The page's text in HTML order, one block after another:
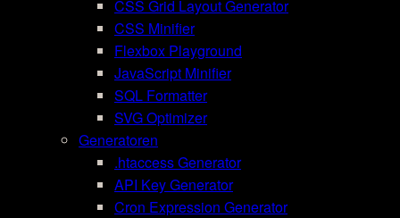
CSS Grid Layout Generator
CSS Minifier
Flexbox Playground
JavaScript Minifier
SQL Formatter
SVG Optimizer
Generatoren
.htaccess Generator
API Key Generator
Cron Expression Generator